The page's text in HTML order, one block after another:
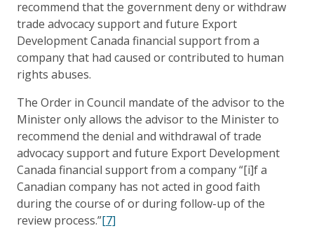
recommend that the government deny or withdraw
trade advocacy support and future Export
Development Canada financial support from a
company that had caused or contributed to human
rights abuses.
The Order in Council mandate of the advisor to the
Minister only allows the advisor to the Minister to
recommend the denial and withdrawal of trade
advocacy support and future Export Development
Canada financial support from a company “[i]f a
Canadian company has not acted in good faith
during the course of or during follow-up of the
review process.”[7]